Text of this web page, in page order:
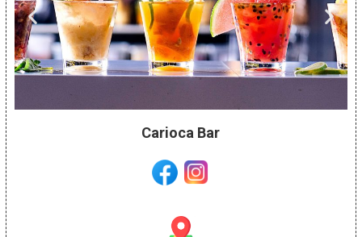
Carioca Bar